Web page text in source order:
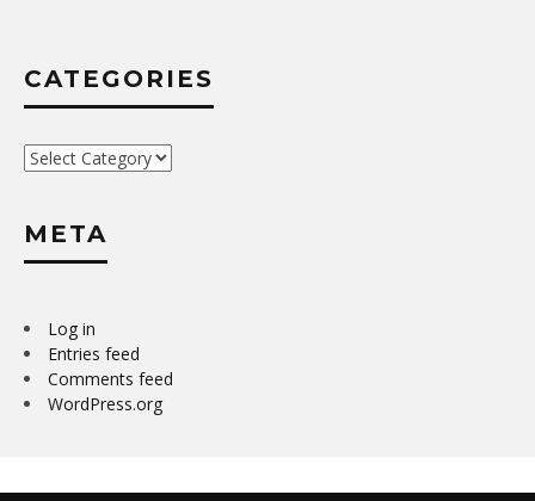
CATEGORIES
Categories
META
Log in
Entries feed
Comments feed
WordPress.org